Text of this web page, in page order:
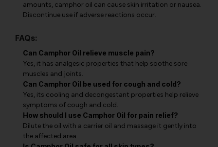
amounts, camphor oil can cause skin irritation or nausea.
Discontinue use if adverse reactions occur.
FAQs:
Can Camphor Oil relieve muscle pain?
Yes, it has analgesic properties that help soothe sore
muscles and joints.
Can Camphor Oil be used for cough and cold?
Yes, its cooling and decongestant properties help relieve
symptoms of cough and cold.
How should I use Camphor Oil for pain relief?
Dilute the oil with a carrier oil and massage it gently into
the affected area.